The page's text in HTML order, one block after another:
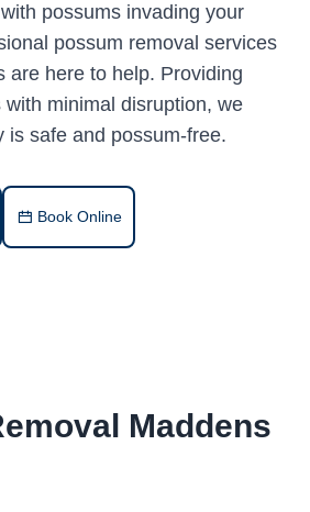
possums invading your
possum removal services
are here to help. Providing
minimal disruption, we
is safe and possum-free.
Book Online
Maddens